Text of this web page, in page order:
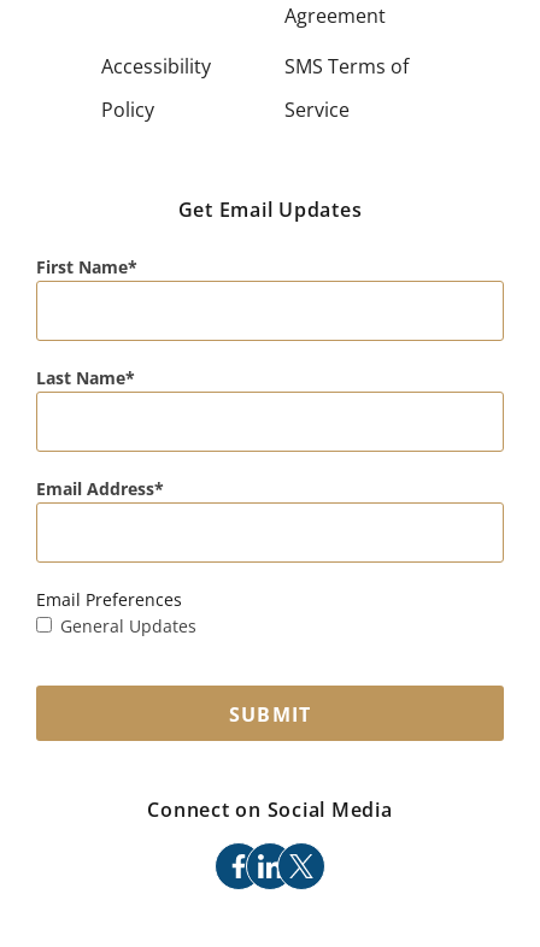
Agreement
Accessibility
Policy
SMS Terms of
Service
Get Email Updates
First Name
Last Name
Email Address
Email Preferences
General Updates
SUBMIT
Connect on Social Media
facebook
linkedin
x